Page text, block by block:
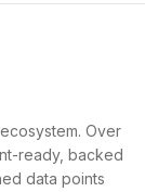
Over
ready, backed
data points